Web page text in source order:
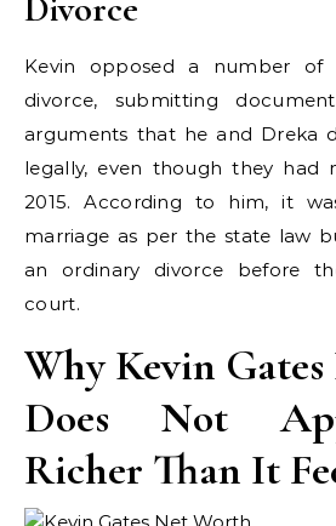
Divorce
Kevin opposed a number
divorce, submitting
arguments that he and Dreka
legally, even though they had
2015. According to him, it
marriage as per the state law
an ordinary divorce before
court.
Why Kevin
Does Not
Richer Than It